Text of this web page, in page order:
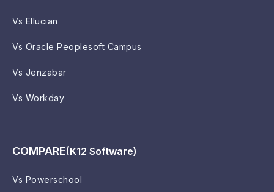
Vs Ellucian
Vs Oracle Peoplesoft Campus
Vs Jenzabar
Vs Workday
COMPARE(K12 Software)
Vs Powerschool